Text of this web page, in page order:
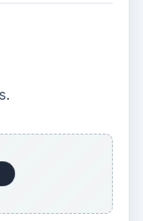
comuter
go up to
last octet hits
and the last
On the class